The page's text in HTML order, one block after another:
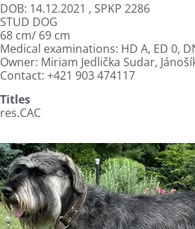
DOB: 14.12.2021 , SPKP 2286
STUD DOG
68 cm/ 69 cm
Medical examinations: HD A, ED 0,
Owner: Miriam Jedlička Sudar,
Contact: +421 903 474117
Titles
res.CAC